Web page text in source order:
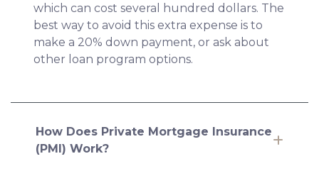
which can cost several hundred dollars. The
best way to avoid this extra expense is to
make a 20% down payment, or ask about
other loan program options.
How Does Private Mortgage Insurance
(PMI) Work?